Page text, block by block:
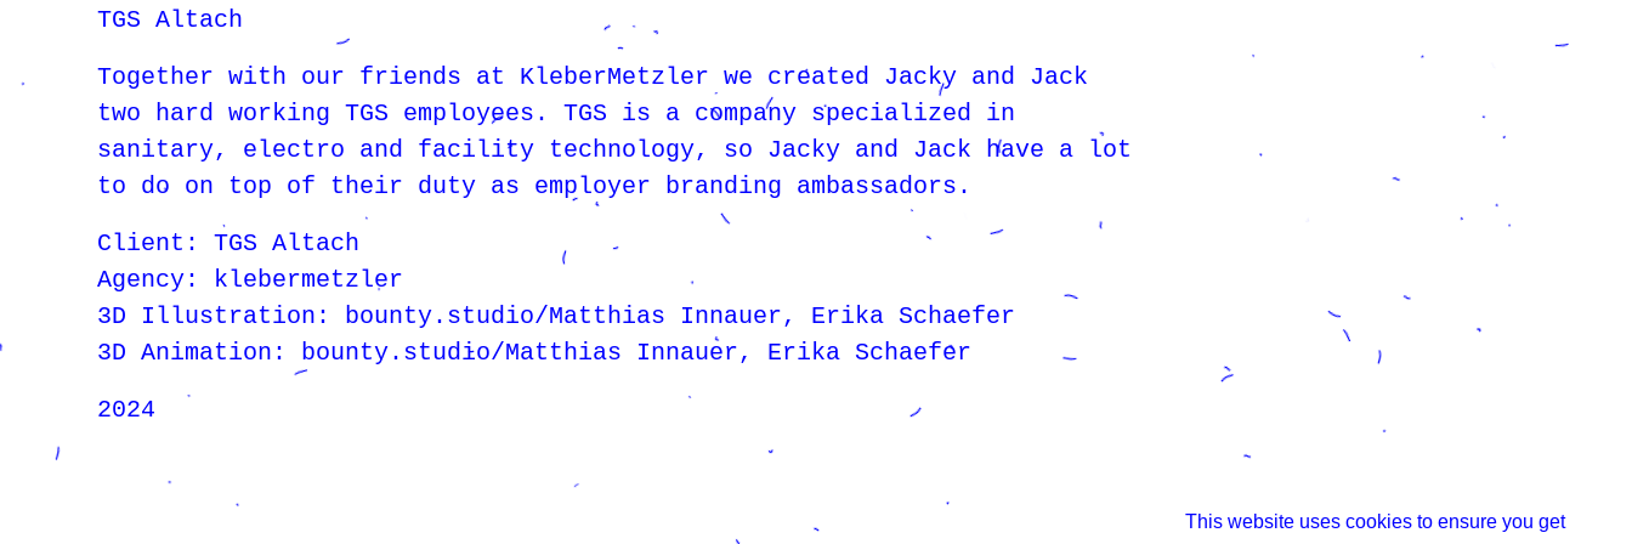
This website uses cookies to ensure you get
TGS Altach
Together with our friends at KleberMetzler we created Jacky and Jack
two hard working TGS employees. TGS is a company specialized in
sanitary, electro and facility technology, so Jacky and Jack have a lot
to do on top of their duty as employer branding ambassadors.
Client: TGS Altach
Agency: klebermetzler
3D Illustration: bounty.studio/Matthias Innauer, Erika Schaefer
3D Animation: bounty.studio/Matthias Innauer, Erika Schaefer
2024